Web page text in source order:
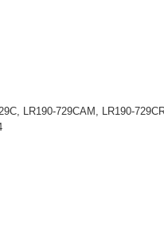
LR190-729CAM, LR190-